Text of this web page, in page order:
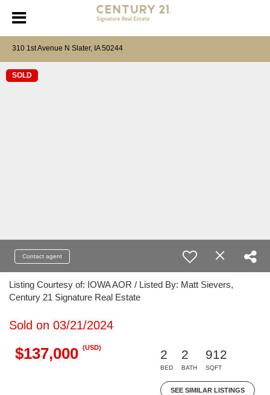
310 1st Avenue N Slater, IA 50244
SOLD
Contact agent
Listing Courtesy of: IOWA AOR / Listed By: Matt Sievers,
Century 21 Signature Real Estate
Sold on 03/21/2024
$137,000 (USD)
2
BED
2
BATH
912
SQFT
SEE SIMILAR LISTINGS